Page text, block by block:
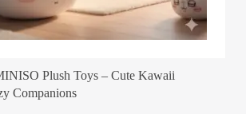
Plush Toys – Cute Kawaii
Companions